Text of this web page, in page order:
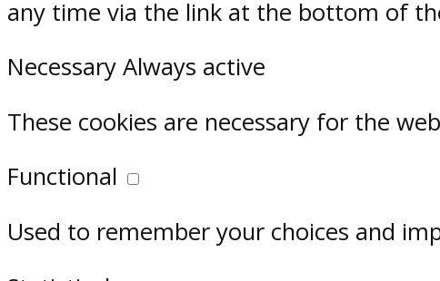
any time via the link at the bottom of
Necessary Always active
These cookies are necessary for the
Functional
Used to remember your choices and